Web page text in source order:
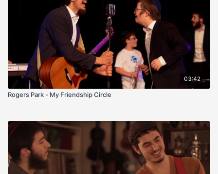
03:42
Rogers Park - My Friendship Circle